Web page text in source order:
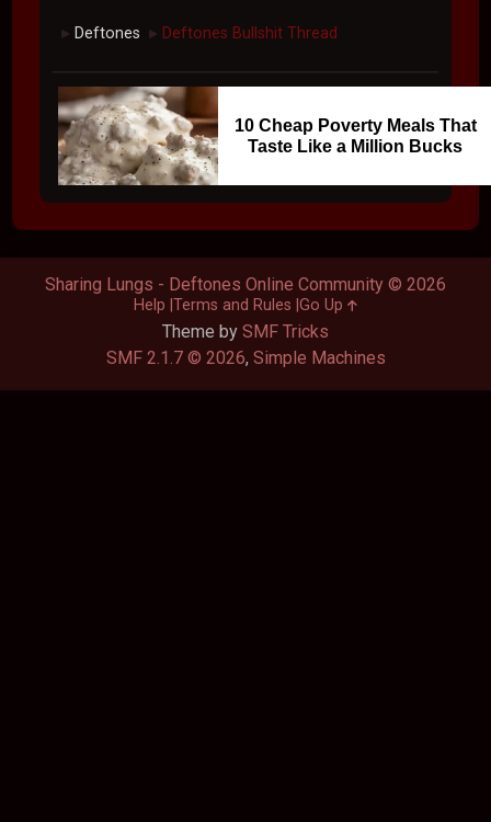
► Deftones ► Deftones Bullshit Thread
10 Cheap Poverty Meals That
Taste Like a Million Bucks
Theme by SMF Tricks
SMF 2.1.7 © 2026, Simple Machines
Sharing Lungs - Deftones Online Community © 2026
Help Terms and Rules Go Up